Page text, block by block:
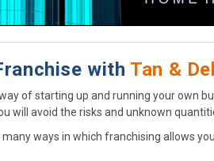
with Tan &
of starting up and running your own
will avoid the risks and unknown
ways in which franchising allows